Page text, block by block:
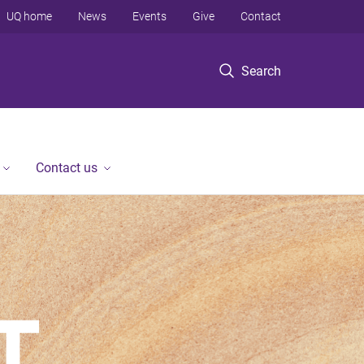
Search
UQ home News Events Give Contact
Contact us